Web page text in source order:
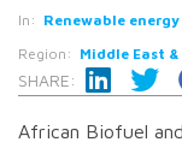
In: Renewable energy
Region: Middle East
SHARE:
African Biofuel